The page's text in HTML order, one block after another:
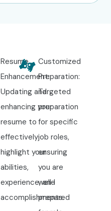
Resume
Enhancement:
Updating and
enhancing your
resume to
effectively
highlight your
abilities,
experience, and
accomplishments.
Customized
Preparation:
Targeted
preparation
for specific
job roles,
ensuring
you are
well-
prepared